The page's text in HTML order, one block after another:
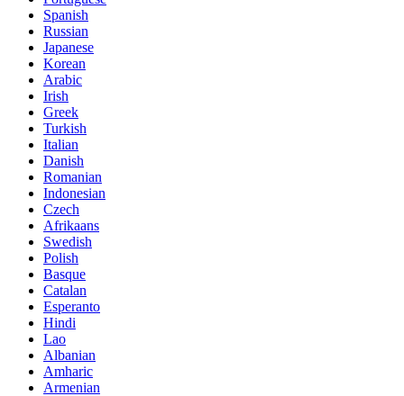
Spanish
Russian
Japanese
Korean
Arabic
Irish
Greek
Turkish
Italian
Danish
Romanian
Indonesian
Czech
Afrikaans
Swedish
Polish
Basque
Catalan
Esperanto
Hindi
Lao
Albanian
Amharic
Armenian